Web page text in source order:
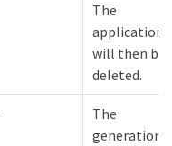
The
application
will then be
deleted.
The
generation